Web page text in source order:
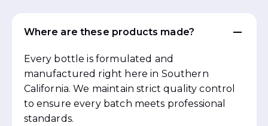
Where are these products made?
Every bottle is formulated and
manufactured right here in Southern
California. We maintain strict quality control
to ensure every batch meets professional
standards.